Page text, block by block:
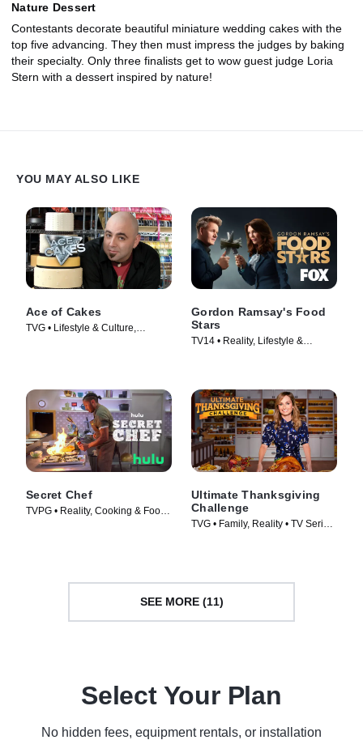
Nature Dessert
Contestants decorate beautiful miniature wedding cakes with the
top five advancing. They then must impress the judges by baking
their specialty. Only three finalists get to wow guest judge Loria
Stern with a dessert inspired by nature!
YOU MAY ALSO LIKE
Ace of Cakes
TVG • Lifestyle & Culture,
Gordon Ramsay's Food
Stars
TV14 • Reality, Lifestyle &
Secret Chef
TVPG • Reality, Cooking & Food •
Ultimate Thanksgiving
Challenge
TVG • Family, Reality • TV Series
SEE MORE (11)
Select Your Plan
No hidden fees, equipment rentals, or installation